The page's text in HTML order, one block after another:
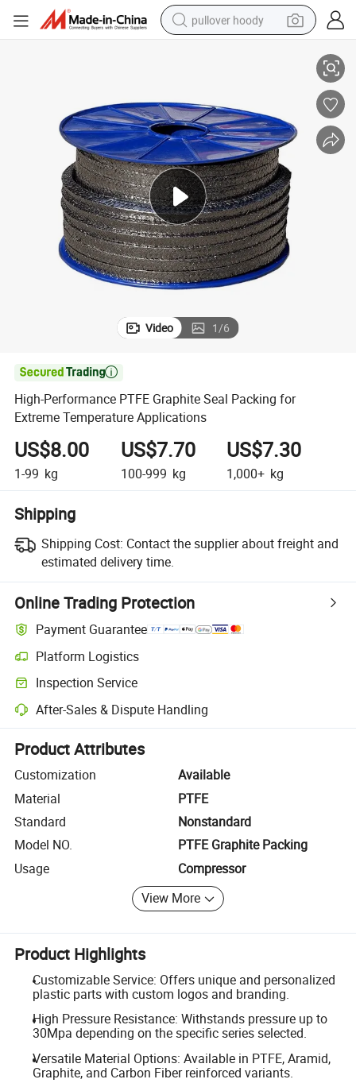
pullover hoody
electric car
container house
earbud
weight loss capsule
powder
Video 1/6

High-Performance PTFE Graphite Seal Packing for
Extreme Temperature Applications
US$8.00
1-99 kg
US$7.70
100-999 kg
US$7.30
1,000+ kg
Shipping
Shipping Cost: Contact the supplier about freight and
estimated delivery time.
Online Trading Protection
Payment Guarantee
Platform Logistics
Clearer shipment tracking with platform-supported logistics.
Inspection Service
Optional pre-shipment inspection for quality and quantity checks.
After-Sales & Dispute Handling
Platform-assisted dispute resolution, including refunds or returns
Product Attributes
Customization
Available
Material
PTFE
Standard
Nonstandard
Model NO.
PTFE Graphite Packing
Usage
Compressor
View More
Product Highlights
Customizable Service: Offers unique and personalized
plastic parts with custom logos and branding.
High Pressure Resistance: Withstands pressure up to
30Mpa depending on the specific series selected.
Versatile Material Options: Available in PTFE, Aramid,
Graphite, and Carbon Fiber reinforced variants.